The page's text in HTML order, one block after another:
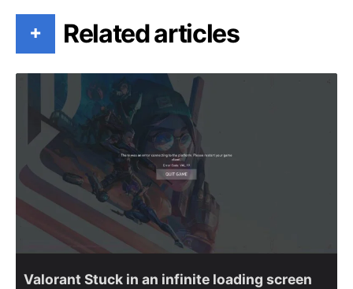
+ Related articles
Valorant Stuck in an infinite loading screen